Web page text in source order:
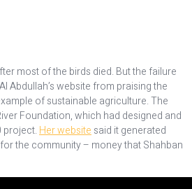
most of the birds died. But the failure
Abdullah’s website from praising the
of sustainable agriculture. The
Foundation, which had designed and
project. Her website said it generated
the community – money that Shahban